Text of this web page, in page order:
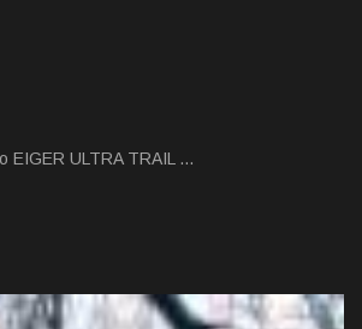
EIGER ULTRA TRAIL …